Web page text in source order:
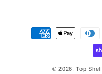
Payment
methods
© 2026,Top